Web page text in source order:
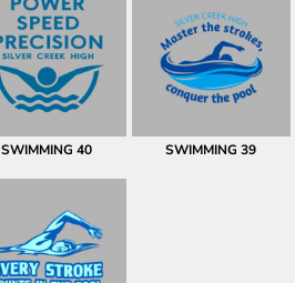
SWIMMING 40 SWIMMING 39